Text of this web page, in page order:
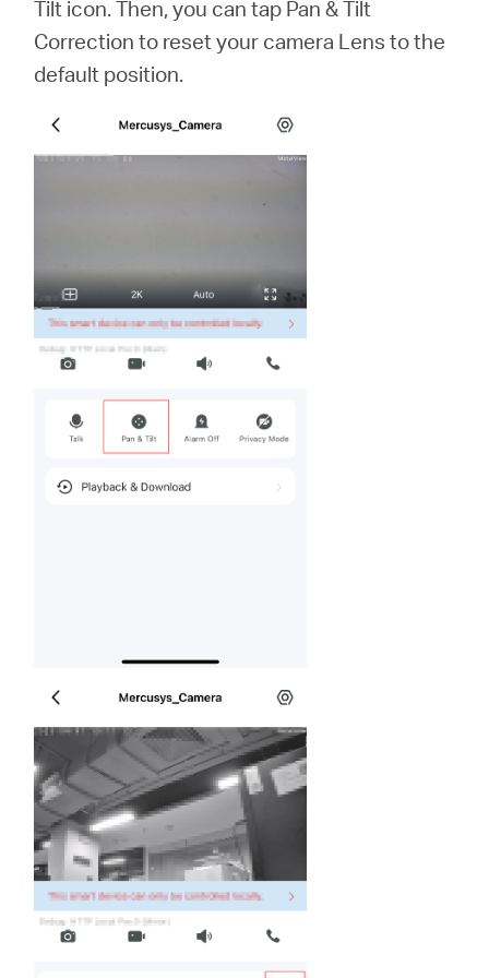
Tilt icon. Then, you can tap Pan & Tilt
Correction to reset your camera Lens to the
default position.